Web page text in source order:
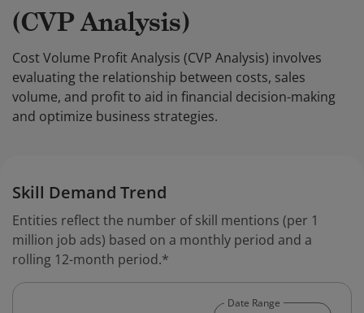
(CVP Analysis)
Cost Volume Profit Analysis (CVP Analysis) involves
evaluating the relationship between costs, sales
volume, and profit to aid in financial decision-making
and optimize business strategies.
Skill Demand Trend
Entities reflect the number of skill mentions (per 1
million job ads) based on a monthly period and a
rolling 12-month period.*
Date Range